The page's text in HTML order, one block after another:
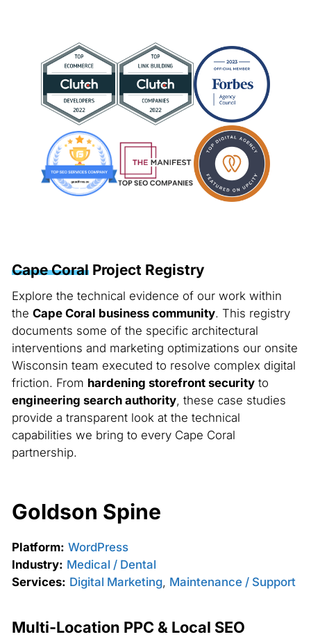
Cape CoralProject Registry
Explore the technical evidence of our work within
the Cape Coral business community. This registry
documents some of the specific architectural
interventions and marketing optimizations our onsite
Wisconsin team executed to resolve complex digital
friction. From hardening storefront securityto
engineering search authority, these case studies
provide a transparent look at the technical
capabilities we bring to every Cape Coral
partnership.
Goldson Spine
Platform: WordPress
Industry: Medical / Dental
Services: Digital Marketing, Maintenance / Support
Multi-Location PPC & Local SEO